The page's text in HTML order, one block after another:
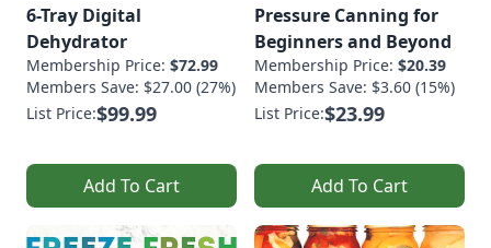
6-Tray Digital
Dehydrator
Membership Price: $72.99
Members Save: $27.00 (27%)
List Price:$99.99
Add To Cart
Pressure Canning for
Beginners and Beyond
Membership Price: $20.39
Members Save: $3.60 (15%)
List Price:$23.99
Add To Cart